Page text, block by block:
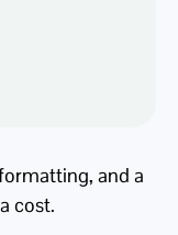
and a
cost.